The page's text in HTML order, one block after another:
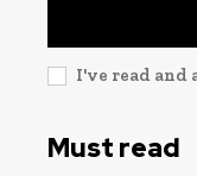
I've read and
Must read